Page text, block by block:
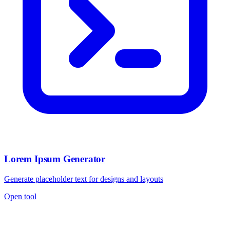
Lorem Ipsum Generator
Generate placeholder text for designs and layouts
Open tool